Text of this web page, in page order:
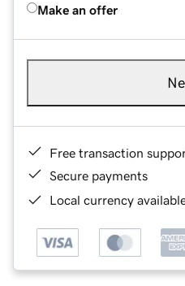
Make an offer
Free transaction
Secure payments
Local currency